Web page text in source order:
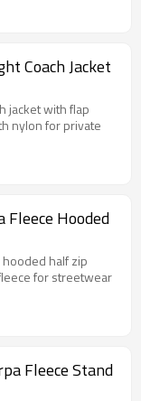
Coach Jacket
jacket with flap
nylon for private
Fleece Hooded
half zip
for streetwear
Fleece Stand